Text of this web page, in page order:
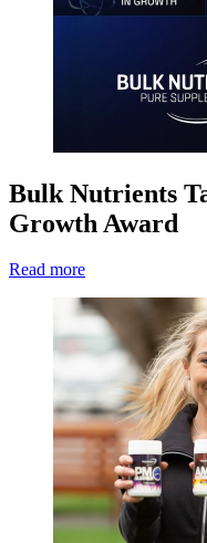
Bulk Nutrients
Growth Award
Read more